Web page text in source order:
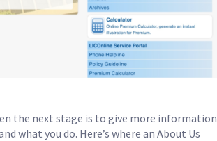
the next stage is to give more information
what you do. Here’s where an About Us